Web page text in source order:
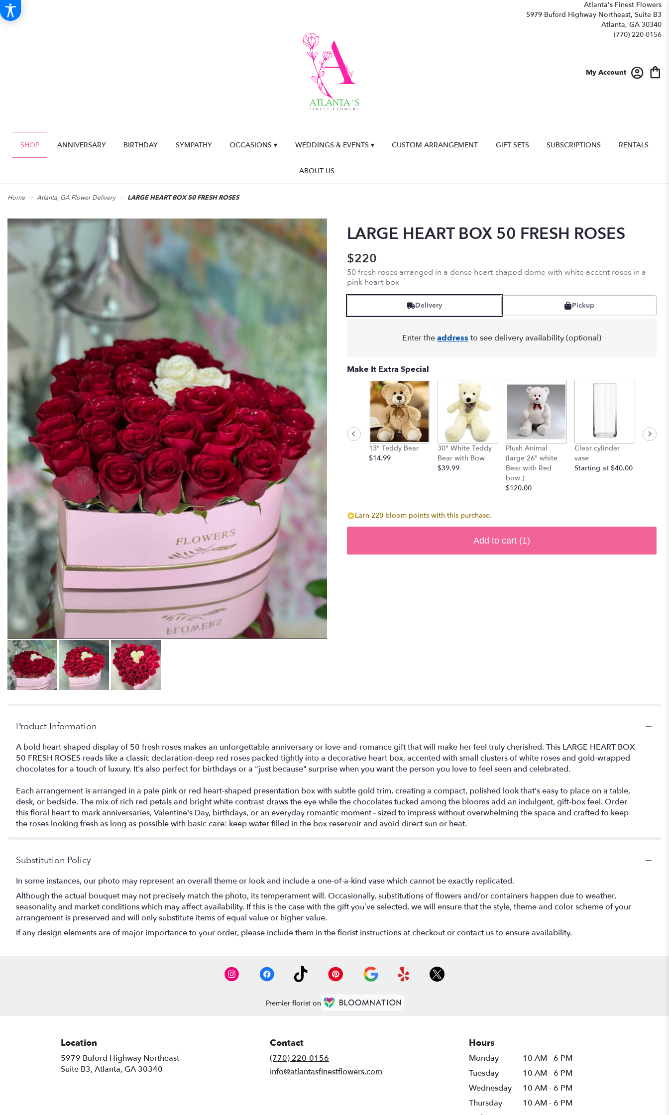
Atlanta's Finest Flowers
5979 Buford Highway Northeast, Suite B3
Atlanta, GA 30340
(770) 220-0156
My Account
SHOP ANNIVERSARY BIRTHDAY SYMPATHY OCCASIONS ▾ WEDDINGS & EVENTS ▾ CUSTOM ARRANGEMENT GIFT SETS SUBSCRIPTIONS RENTALS
ABOUT US
Home Atlanta, GA Flower Delivery LARGE HEART BOX 50 FRESH ROSES
LARGE HEART BOX 50 FRESH ROSES
$220
50 fresh roses arranged in a dense heart-shaped dome with white accent roses in a
pink heart box
Delivery Pickup
Enter theaddress to see delivery availability (optional)
Make It Extra Special
13" Teddy Bear
$14.99
30" White Teddy
Bear with Bow
$39.99
Plush Animal
(large 26" white
Bear with Red
bow )
$120.00
Clear cylinder
vase
Starting at $40.00
Earn 220 bloom points with this purchase.
Add to cart (1)
Product Information
A bold heart-shaped display of 50 fresh roses makes an unforgettable anniversary or love-and-romance gift that will make her feel truly cherished. This LARGE HEART BOX
50 FRESH ROSES reads like a classic declaration-deep red roses packed tightly into a decorative heart box, accented with small clusters of white roses and gold-wrapped
chocolates for a touch of luxury. It's also perfect for birthdays or a "just because" surprise when you want the person you love to feel seen and celebrated.
Each arrangement is arranged in a pale pink or red heart-shaped presentation box with subtle gold trim, creating a compact, polished look that's easy to place on a table,
desk, or bedside. The mix of rich red petals and bright white contrast draws the eye while the chocolates tucked among the blooms add an indulgent, gift-box feel. Order
this floral heart to mark anniversaries, Valentine's Day, birthdays, or an everyday romantic moment - sized to impress without overwhelming the space and crafted to keep
the roses looking fresh as long as possible with basic care: keep water filled in the box reservoir and avoid direct sun or heat.
Substitution Policy
In some instances, our photo may represent an overall theme or look and include a one-of-a-kind vase which cannot be exactly replicated.
Although the actual bouquet may not precisely match the photo, its temperament will. Occasionally, substitutions of flowers and/or containers happen due to weather,
seasonality and market conditions which may affect availability. If this is the case with the gift you’ve selected, we will ensure that the style, theme and color scheme of your
arrangement is preserved and will only substitute items of equal value or higher value.
If any design elements are of major importance to your order, please include them in the florist instructions at checkout or contact us to ensure availability.
Premier florist on
Location
5979 Buford Highway Northeast
Suite B3, Atlanta, GA 30340
Contact
(770) 220-0156
info@atlantasfinestflowers.com
Hours
Monday
10 AM - 6 PM
Tuesday
10 AM - 6 PM
Wednesday
10 AM - 6 PM
Thursday
10 AM - 6 PM